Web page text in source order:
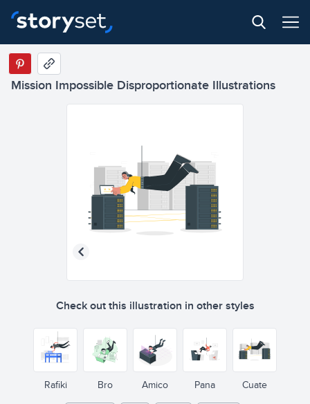
Mission Impossible Disproportionate Illustrations
Check out this illustration in other styles
Rafiki Bro Amico Pana Cuate